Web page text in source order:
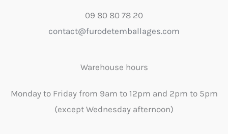
09 80 80 78 20
contact@furodetemballages.com
Warehouse hours
Monday to Friday from 9am to 12pm and 2pm to 5pm
(except Wednesday afternoon)